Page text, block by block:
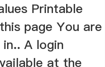
Printable
page You are
A login
at the